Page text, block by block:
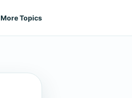
More Topics